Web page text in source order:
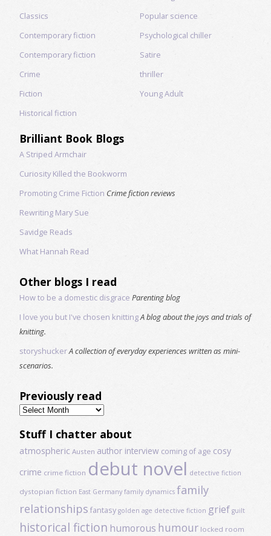
Classics
Contemporary fiction
Contemporary fiction
Crime
Fiction
Historical fiction
Popular science
Psychological chiller
Satire
thriller
Young Adult
Brilliant Book Blogs
A Striped Armchair
Curiosity Killed the Bookworm
Promoting Crime Fiction Crime fiction reviews
Rewriting Mary Sue
Savidge Reads
What Hannah Read
Other blogs I read
How to be a domestic disgrace Parenting blog
I love you but I've chosen knittingA blog about the joys and trials of
knitting.
storyshuckerA collection of everyday experiences written as mini-
scenarios.
Previously read
Previously
read
Stuff I chatter about
atmospheric Austen author interview coming of age cosy
crime crime fiction debut novel detective fiction
dystopian fiction East Germany family dynamics family
relationships fantasy golden age detective fiction grief guilt
historical fiction humorous humour locked room